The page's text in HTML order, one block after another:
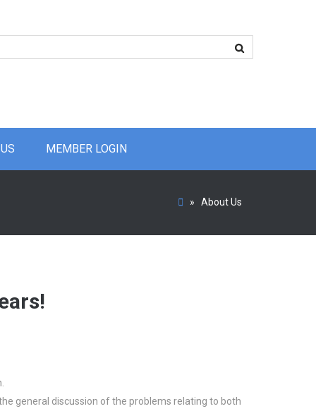
MEMBER LOGIN
» About Us
general discussion of the problems relating to both